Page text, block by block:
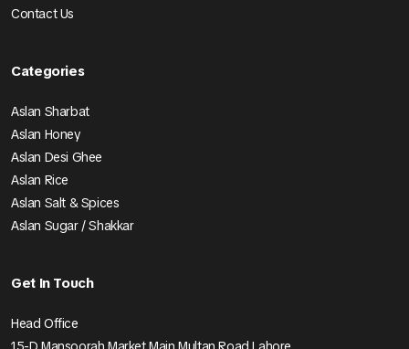
Contact Us
Categories
Aslan Sharbat
Aslan Honey
Aslan Desi Ghee
Aslan Rice
Aslan Salt & Spices
Aslan Sugar / Shakkar
Get In Touch
Head Office